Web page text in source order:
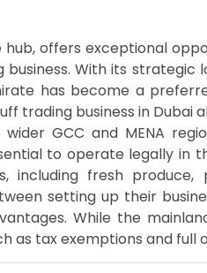
hub, offers exceptional
With its strategic
has become a
trading business in Dubai
GCC and MENA
to operate legally in
including fresh produce,
setting up their
While the
as tax exemptions and full